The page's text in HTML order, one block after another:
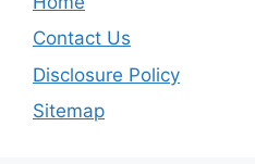
Contact Us
Disclosure Policy
Sitemap